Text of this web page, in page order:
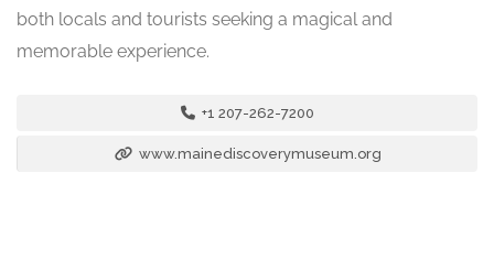
both locals and tourists seeking a magical and
memorable experience.
+1 207-262-7200
www.mainediscoverymuseum.org